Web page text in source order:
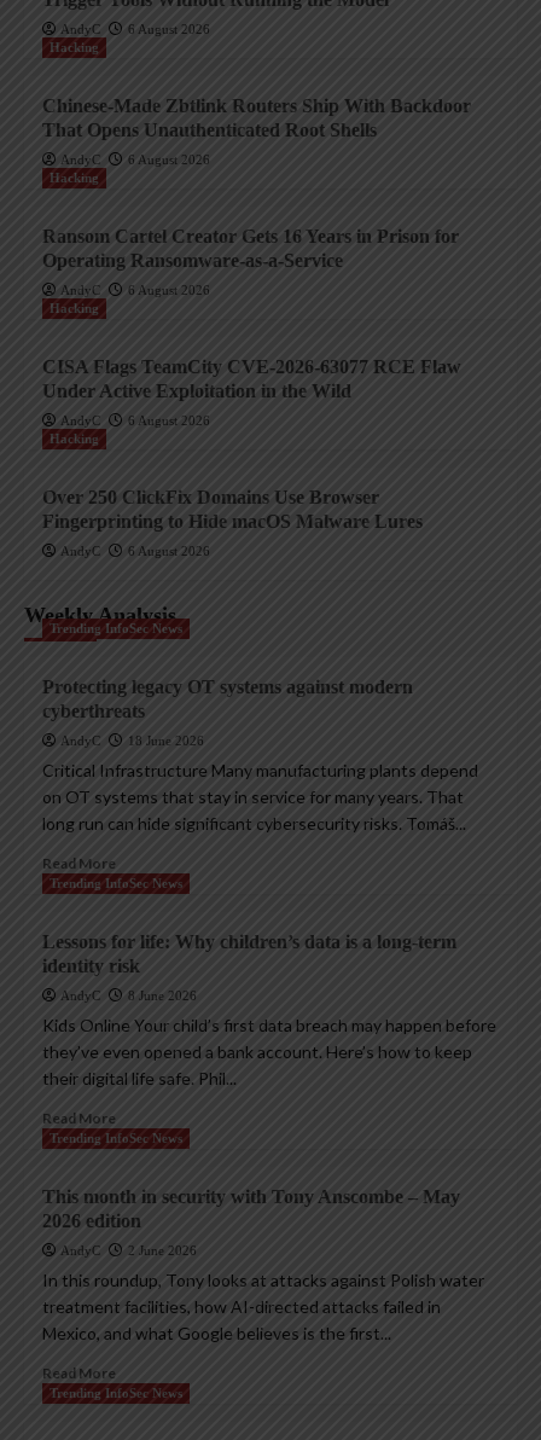
AndyC
6 August 2026
Hacking
Chinese-Made Zbtlink Routers Ship With Backdoor
That Opens Unauthenticated Root Shells
AndyC
6 August 2026
Hacking
Ransom Cartel Creator Gets 16 Years in Prison for
Operating Ransomware-as-a-Service
AndyC
6 August 2026
Hacking
CISA Flags TeamCity CVE-2026-63077 RCE Flaw
Under Active Exploitation in the Wild
AndyC
6 August 2026
Hacking
Over 250 ClickFix Domains Use Browser
Fingerprinting to Hide macOS Malware Lures
AndyC 6 August 2026
Weekly Analysis
Trending InfoSec News
Protecting legacy OT systems against modern
cyberthreats
AndyC 18 June 2026
Critical Infrastructure Many manufacturing plants depend
on OT systems that stay in service for many years. That
long run can hide significant cybersecurity risks. Tomáš...
Read More
Trending InfoSec News
Lessons for life: Why children’s data is a long-term
identity risk
AndyC 8 June 2026
Kids Online Your child’s first data breach may happen before
they’ve even opened a bank account. Here’s how to keep
their digital life safe. Phil...
Read More
Trending InfoSec News
This month in security with Tony Anscombe – May
2026 edition
AndyC 2 June 2026
In this roundup, Tony looks at attacks against Polish water
treatment facilities, how AI-directed attacks failed in
Mexico, and what Google believes is the first...
Read More
Trending InfoSec News